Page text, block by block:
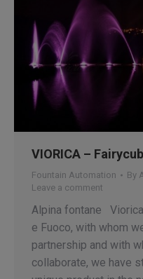
VIORICA –
Fountain Automation By
Leave a comment
Alpina fontane
e Fuoco, with whom
partnership and with
collaborate, we have